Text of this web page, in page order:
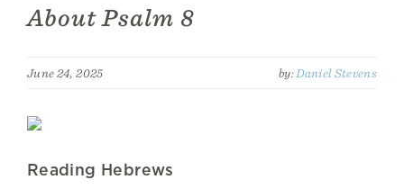
About Psalm 8
June 24, 2025 by:Daniel Stevens
Reading Hebrews